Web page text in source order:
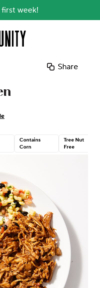
week!
Share
Contains
Corn
Tree Nut
Free